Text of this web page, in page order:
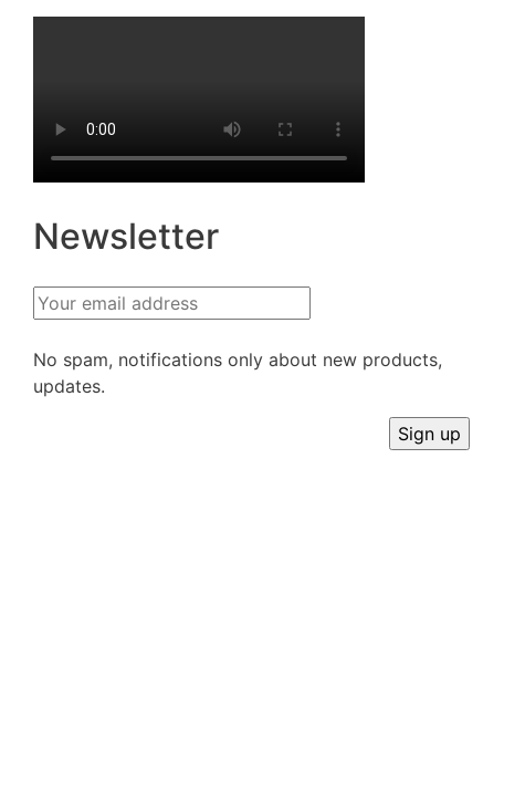
Newsletter
No spam, notifications only about new products,
updates.